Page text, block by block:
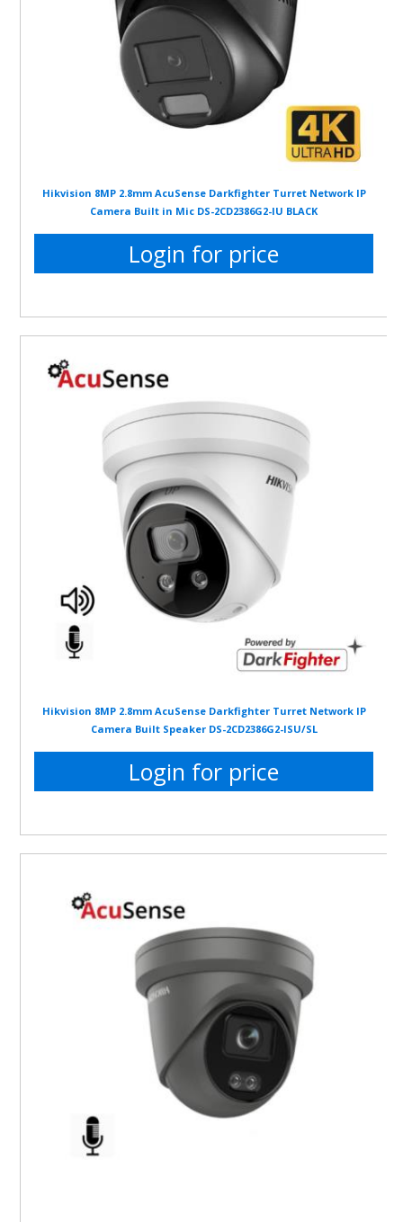
Hikvision 8MP 2.8mm AcuSense Darkfighter Turret Network IP
Camera Built in Mic DS-2CD2386G2-IU BLACK
Login for price
Hikvision 8MP 2.8mm AcuSense Darkfighter Turret Network IP
Camera Built Speaker DS-2CD2386G2-ISU/SL
Login for price